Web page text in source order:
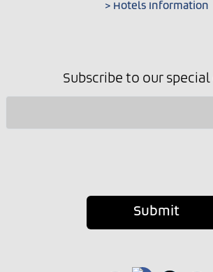
> Hotels Information
Subscribe to our
Submit